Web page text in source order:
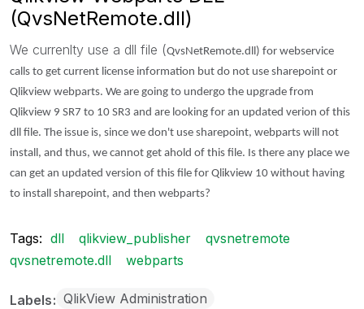
(QvsNetRemote.dll)
We currenlty use a dll file (QvsNetRemote.dll) for webservice
calls to get current license information but do not use sharepoint or
Qlikview webparts. We are going to undergo the upgrade from
Qlikview 9 SR7 to 10 SR3 and are looking for an updated verion of this
dll file. The issue is, since we don't use sharepoint, webparts will not
install, and thus, we cannot get ahold of this file. Is there any place we
can get an updated version of this file for Qlikview 10 without having
to install sharepoint, and then webparts?
Tags: dll qlikview_publisher
qvsnetremote
qvsnetremote.dll
webparts
Labels QlikView Administration